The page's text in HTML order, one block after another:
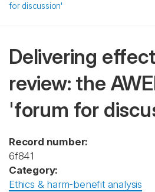
for discussion'
Delivering
review: the
'forum for
Record number:
6f841
Category:
Ethics & harm-benefit analysis